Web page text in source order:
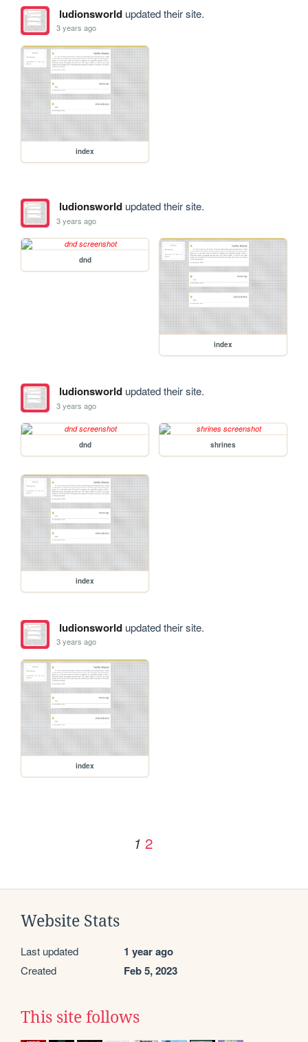
ludionsworldupdated their site.
3 years ago
index
ludionsworldupdated their site.
3 years ago
dnd
index
ludionsworldupdated their site.
3 years ago
dnd shrines
index
ludionsworldupdated their site.
3 years ago
index
1 2
Website Stats
Last updated 1 year ago
Created Feb 5, 2023
This site follows